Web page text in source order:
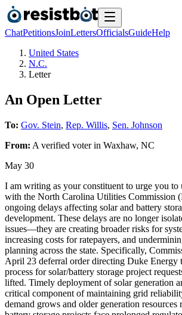
ChatPetitionsJoinLettersOfficialsGuideHelp
United States
N.C.
Letter
An Open Letter
To: Gov. Stein, Rep. Willis, Sen. Johnson
From: A verified voterin Waxhaw, NC
May 30
I am writing as your constituent to urge you to
with the North Carolina Utilities Commission
ongoing delays affecting solar and battery
development. These delays are no longer
issues—they are creating broader risks for
increasing costs for ratepayers, and
planning across the state. Specifically,
April 23 deferral order directing Duke Energy
process for solar/battery storage project
lifted. Timely deployment of solar generation
critical component of maintaining grid
demand grows and older generation resources